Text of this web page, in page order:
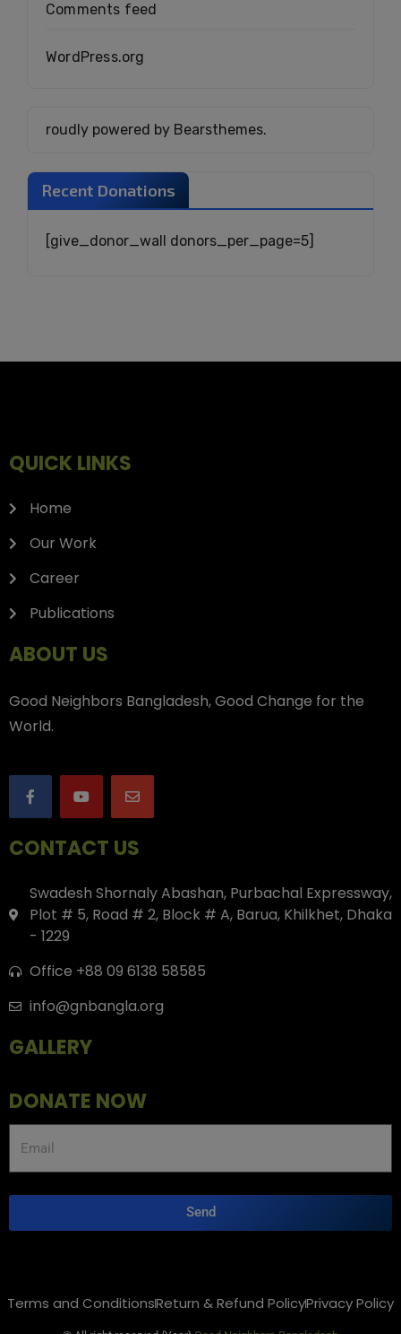
Comments feed
WordPress.org
roudly powered by Bearsthemes.
Recent Donations
[give_donor_wall donors_per_page=5]
QUICK LINKS
Home
Our Work
Career
Publications
ABOUT US
Good Neighbors Bangladesh, Good Change for the
World.
CONTACT US
Swadesh Shornaly Abashan, Purbachal Expressway,
Plot # 5, Road # 2, Block # A, Barua, Khilkhet, Dhaka
- 1229
Office +88 09 6138 58585
info@gnbangla.org
GALLERY
DONATE NOW
Send
Terms and ConditionsReturn & Refund PolicyPrivacy Policy